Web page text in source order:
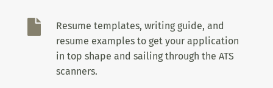

Resume templates, writing guide, and
resume examples to get your application
in top shape and sailing through the ATS
scanners.